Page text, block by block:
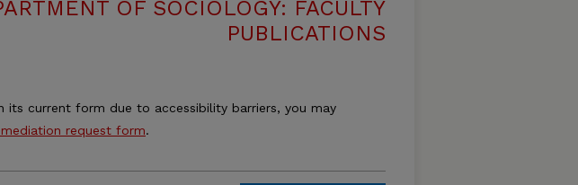
OF SOCIOLOGY: FACULTY
PUBLICATIONS
its current form due to accessibility barriers, you may
request form.